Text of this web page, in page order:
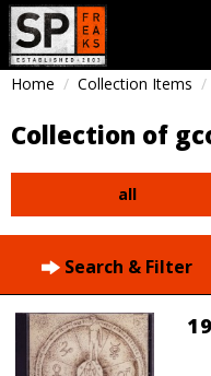
Home Collection Items
Collection of
all
Search & Filter